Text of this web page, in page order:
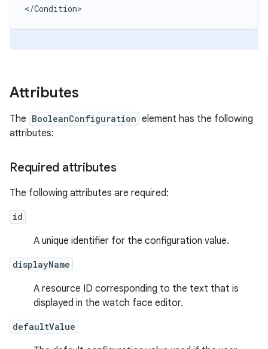
</Condition>
Attributes
The BooleanConfiguration element has the following
attributes:
Required attributes
The following attributes are required:
id
A unique identifier for the configuration value.
displayName
A resource ID corresponding to the text that is
displayed in the watch face editor.
defaultValue